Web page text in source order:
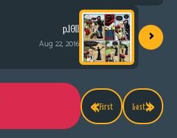
p.1011
Aug 22, 2016 ›
«First Last»